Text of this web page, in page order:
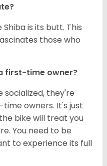
is its butt. This
those who
first-time owner?
socialized, they're
owners. It's just
bike will treat you
You need to be
to experience its full